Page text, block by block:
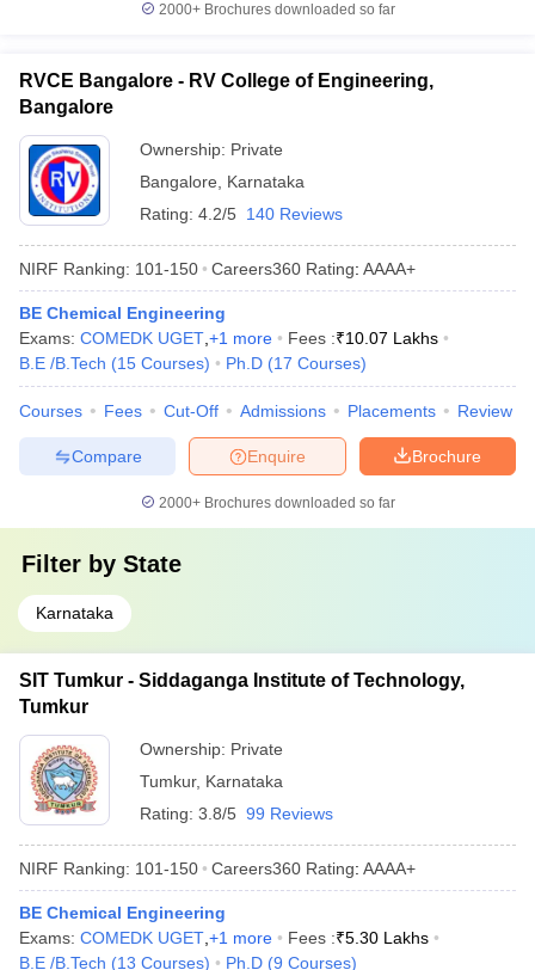
2000+Brochures downloaded so far
RVCE Bangalore - RV College of Engineering,
Bangalore
Ownership: Private
Bangalore
Karnataka
Rating: 4.2/5 140 Reviews
NIRF Ranking: 101-150 Careers360 Rating: AAAA+
BE Chemical Engineering
Exams: COMEDK UGET +1 more Fees :₹10.07 Lakhs
B.E /B.Tech (15 Courses) Ph.D (17 Courses)
Courses Fees Cut-Off Admissions Placements Review
Brochure
Enquire
Compare
2000+Brochures downloaded so far
Filter by State
Karnataka
SIT Tumkur - Siddaganga Institute of Technology,
Tumkur
Ownership: Private
Tumkur, Karnataka
Rating: 3.8/5 99 Reviews
NIRF Ranking: 101-150 Careers360 Rating: AAAA+
BE Chemical Engineering
Exams: COMEDK UGET +1 more Fees :₹5.30 Lakhs
B.E /B.Tech (13 Courses) Ph.D (9 Courses)